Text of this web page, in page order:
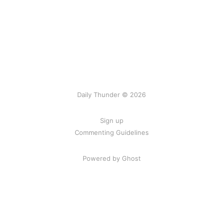
Daily Thunder © 2026
Sign up
Commenting Guidelines
Powered by Ghost